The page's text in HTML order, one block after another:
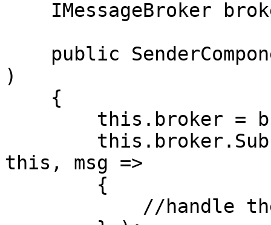
)
this, msg =>